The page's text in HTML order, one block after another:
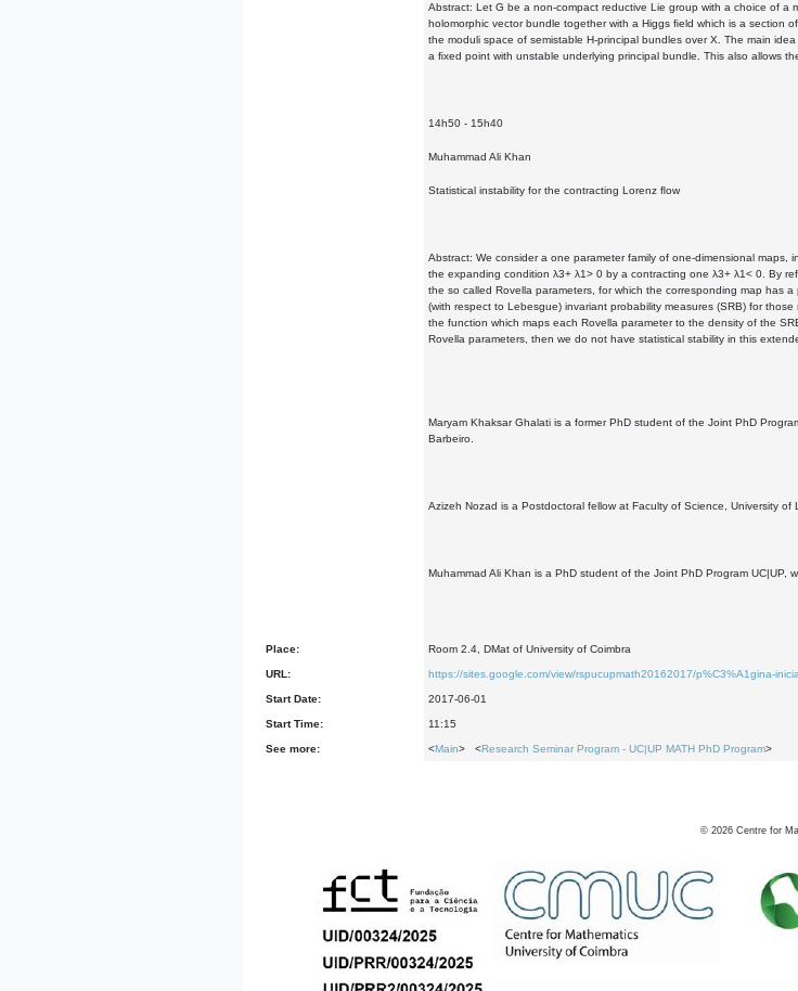
Abstract: Let G be a non-compact reductive Lie group with a choice of
holomorphic vector bundle together with a Higgs ﬁeld which is a section
the moduli space of semistable H-principal bundles over X. The main
a ﬁxed point with unstable underlying principal bundle. This also allows
14h50 - 15h40
Muhammad Ali Khan
Statistical instability for the contracting Lorenz ﬂow
Abstract: We consider a one parameter family of one-dimensional
the expanding condition λ3+ λ1> 0 by a contracting one λ3+ λ1< 0. By
the so called Rovella parameters, for which the corresponding map has
(with respect to Lebesgue) invariant probability measures (SRB) for
the function which maps each Rovella parameter to the density of the
Rovella parameters, then we do not have statistical stability in this
Maryam Khaksar Ghalati is a former PhD student of the Joint PhD
Barbeiro.
Azizeh Nozad is a Postdoctoral fellow at Faculty of Science, University of
Muhammad Ali Khan is a PhD student of the Joint PhD Program UC|UP,
Place: Room 2.4, DMat of University of Coimbra
URL: https://sites.google.com/view/rspucupmath20162017/p%C3%A1gina-
Start Date: 2017-06-01
Start Time: 11:15
See more: <Main> <Research Seminar Program - UC|UP MATH PhD Program>
© 2026 Centre for